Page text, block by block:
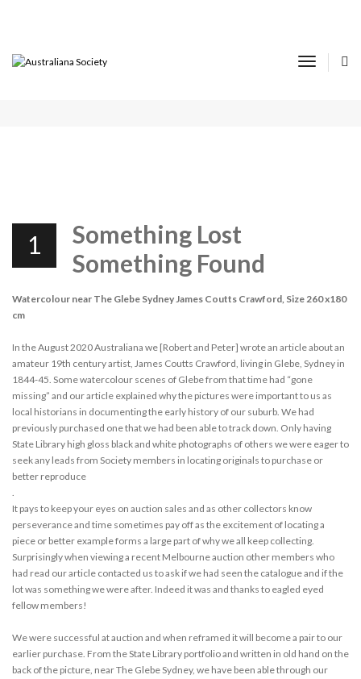
Toggle
1
Something Lost
Something Found
Watercolour near The Glebe Sydney James Coutts Crawford, Size 260 x180
cm
In the August 2020 Australiana we [Robert and Peter] wrote an article about an
amateur 19th century artist, James Coutts Crawford, living in Glebe, Sydney in
1844-45. Some watercolour scenes of Glebe from that time had “gone
missing” and our article explained why the pictures were important to us as
local historians in documenting the early history of our suburb. We had
previously purchased one that we had been able to track down. Only having
State Library high gloss black and white photographs of others we were eager to
seek any leads from Society members in locating originals to purchase or
better reproduce
.
It pays to keep your eyes on auction sales and as other collectors know
perseverance and time sometimes pay off as the excitement of locating a
piece or better example forms a large part of why we all keep collecting.
Surprisingly when viewing a recent Melbourne auction other members who
had read our article contacted us to ask if we had seen the catalogue and if the
lot was something we were after. Indeed it was and thanks to eagled eyed
fellow members!
We were successful at auction and when reframed it will become a pair to our
earlier purchase. From the State Library portfolio and written in old hand on the
back of the picture, near The Glebe Sydney, we have been able through our